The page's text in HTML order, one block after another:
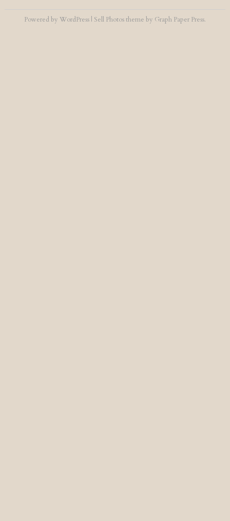
Powered by WordPress | Sell Photostheme by Graph Paper Press.